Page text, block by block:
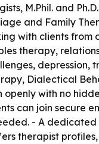
M.Phil. and
and Family
with clients
therapy,
depression,
Dialectical
openly with no
can join secure
- A
therapist